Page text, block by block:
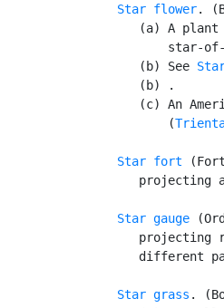
Star flower.
(a) A plant
star-
      (b) See
      (b) .
(c) An
          (
Star fort
projecting
Star gauge
projecting
different
Star grass .